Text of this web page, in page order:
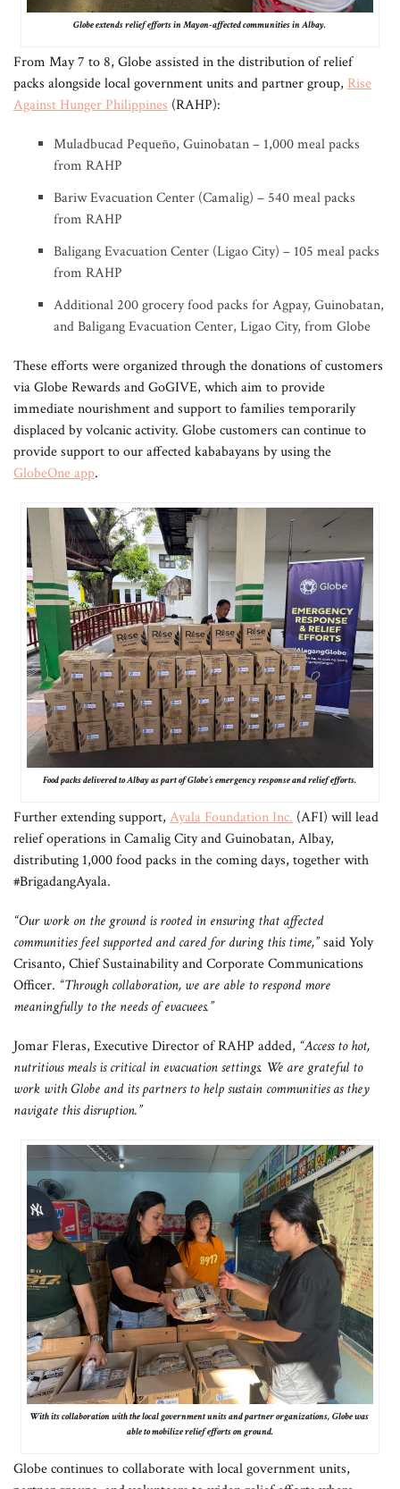
Globe extends relief efforts in Mayon-affected communities in Albay.
From May 7 to 8, Globe assisted in the distribution of relief
packs alongside local government units and partner group, Rise
Against Hunger Philippines (RAHP):
Muladbucad Pequeño, Guinobatan – 1,000 meal packs
from RAHP
Bariw Evacuation Center (Camalig) – 540 meal packs
from RAHP
Baligang Evacuation Center (Ligao City) – 105 meal packs
from RAHP
Additional 200 grocery food packs for Agpay, Guinobatan,
and ⁠⁠⁠Baligang Evacuation Center, Ligao City, from Globe
These efforts were organized through the donations of customers
via Globe Rewards and GoGIVE, which aim to provide
immediate nourishment and support to families temporarily
displaced by volcanic activity. Globe customers can continue to
provide support to our affected kababayans by using the
GlobeOne app.
Food packs delivered to Albay as part of Globe’s emergency response and relief efforts.
Further extending support, Ayala Foundation Inc. (AFI) will lead
relief operations in Camalig City and Guinobatan, Albay,
distributing 1,000 food packs in the coming days, together with
#BrigadangAyala.
“Our work on the ground is rooted in ensuring that affected
communities feel supported and cared for during this time,”said Yoly
Crisanto, Chief Sustainability and Corporate Communications
Officer. “Through collaboration, we are able to respond more
meaningfully to the needs of evacuees.”
Jomar Fleras, Executive Director of RAHP added, “Access to hot,
nutritious meals is critical in evacuation settings. We are grateful to
work with Globe and its partners to help sustain communities as they
navigate this disruption.”
With its collaboration with the local government units and partner organizations, Globe was
able to mobilize relief efforts on ground.
Globe continues to collaborate with local government units,